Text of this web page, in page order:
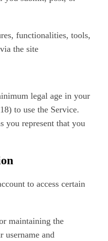
functionalities, tools,
the site
legal age in your
to use the Service.
you represent that you
to access certain
maintaining the
and